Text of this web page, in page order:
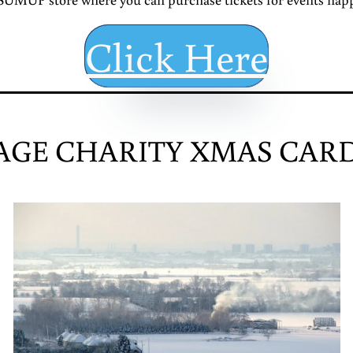
Click Here
CHARITY XMAS